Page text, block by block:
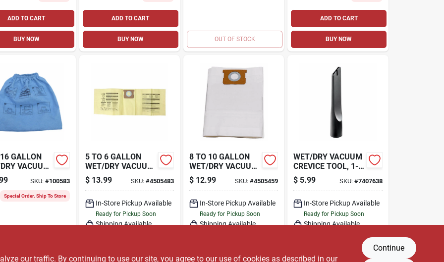
ADD TO CART
BUY NOW
ADD TO CART
BUY NOW OUT OF STOCK
ADD TO CART
BUY NOW
GALLON
VACUUM
FILTER, 3-
SKU: #100583
Special Order. Ship To Store
5 TO 6 GALLON
WET/DRY VACUUM
HIGH EFFICIENCY
DUST FILTER BAG,
3-PK.
$ 13.99 SKU: #4505483
In-Store Pickup Available
Ready for Pickup Soon
Shipping Available
ADD TO CART
8 TO 10 GALLON
WET/DRY VACUUM
DUST FILTER BAG,
3-PK.
$ 12.99 SKU:#4505459
In-Store Pickup Available
Ready for Pickup Soon
Shipping Available
ADD TO CART
WET/DRY VACUUM
CREVICE TOOL, 1-
1/4 IN.
$ 5.99 SKU: #7407638
In-Store Pickup Available
Ready for Pickup Soon
Shipping Available
ADD TO CART
our traffic. By continuing to use our site, you agree to our use of cookies as described in our
Continue